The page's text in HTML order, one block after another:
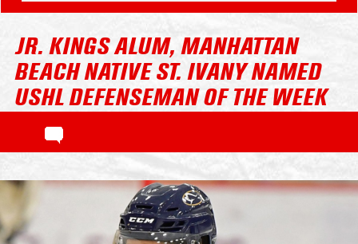
JR. KINGS ALUM, MANHATTAN
BEACH NATIVE ST. IVANY NAMED
USHL DEFENSEMAN OF THE WEEK